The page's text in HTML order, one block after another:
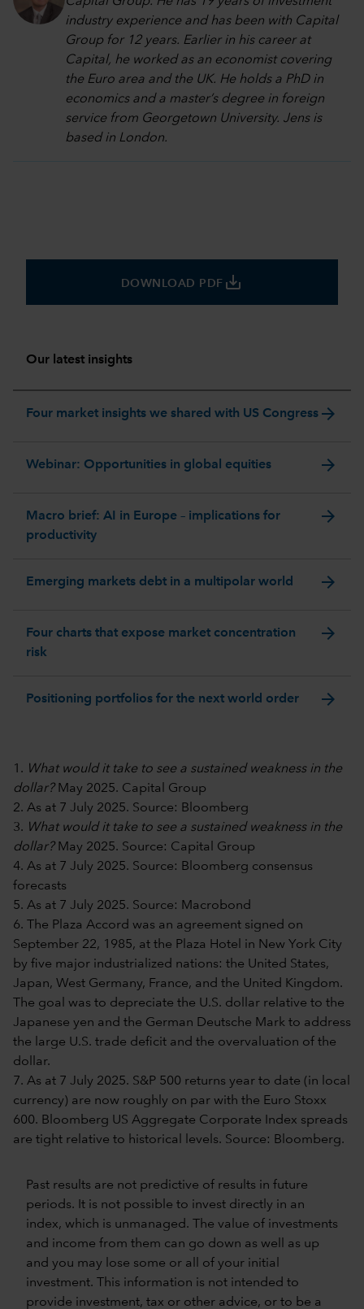
industry experience and has been with Capital
Group for 12 years. Earlier in his career at
Capital, he worked as an economist covering
the Euro area and the UK. He holds a PhD in
economics and a master’s degree in foreign
service from Georgetown University. Jens is
based in London.
DOWNLOAD PDF save_alt
Our latest insights
Four market insights we shared with US Congressarrow_forward
Webinar: Opportunities in global equities arrow_forward
Macro brief: AI in Europe – implications for
productivity
arrow_forward
Emerging markets debt in a multipolar world arrow_forward
Four charts that expose market concentration
risk
arrow_forward
Positioning portfolios for the next world order arrow_forward
1. What would it take to see a sustained weakness in the
dollar?May 2025. Capital Group
2. As at 7 July 2025. Source: Bloomberg
3. What would it take to see a sustained weakness in the
dollar?May 2025. Source: Capital Group
4. As at 7 July 2025. Source: Bloomberg consensus
forecasts
5. As at 7 July 2025. Source: Macrobond
6. The Plaza Accord was an agreement signed on
September 22, 1985, at the Plaza Hotel in New York City
by five major industrialized nations: the United States,
Japan, West Germany, France, and the United Kingdom.
The goal was to depreciate the U.S. dollar relative to the
Japanese yen and the German Deutsche Mark to address
the large U.S. trade deficit and the overvaluation of the
dollar.
7. As at 7 July 2025. S&P 500 returns year to date (in local
currency) are now roughly on par with the Euro Stoxx
600. Bloomberg US Aggregate Corporate Index spreads
are tight relative to historical levels. Source: Bloomberg.
Past results are not predictive of results in future
periods. It is not possible to invest directly in an
index, which is unmanaged. The value of investments
and income from them can go down as well as up
and you may lose some or all of your initial
investment. This information is not intended to
provide investment, tax or other advice, or to be a